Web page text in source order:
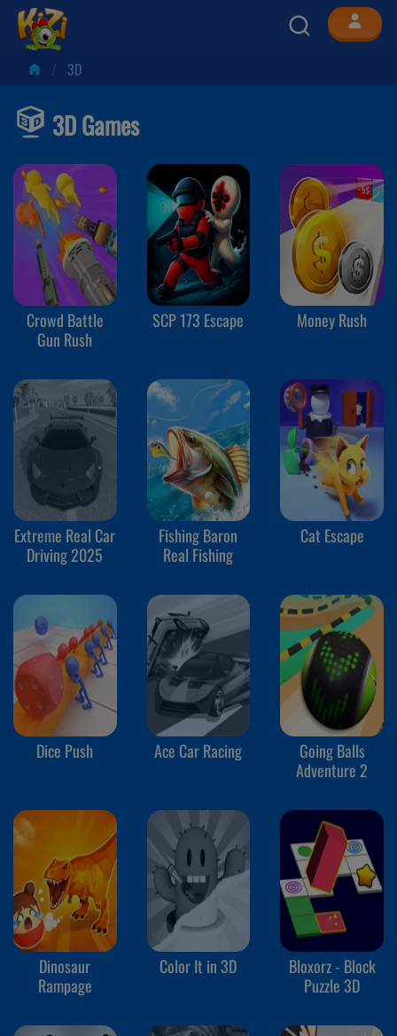
3D
3D Games
Crowd Battle
Gun Rush
SCP 173 Escape Money Rush
Extreme Real Car
Driving 2025
Fishing Baron
Real Fishing
Cat Escape
Dice Push Ace Car Racing
Going Balls
Adventure 2
Dinosaur
Rampage
Color It in 3D
Bloxorz - Block
Puzzle 3D